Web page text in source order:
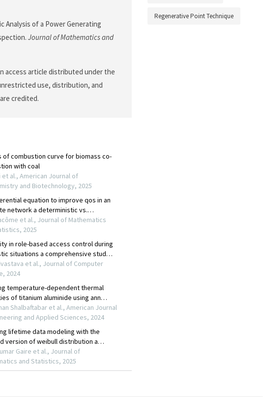
Analysis of a Power Generating
Journal of Mathematics and
access article distributed under the
use, distribution, and
credited.
Regenerative Point Technique